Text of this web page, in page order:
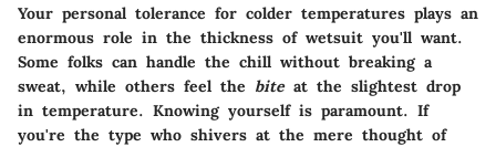
Your personal tolerance for colder temperatures plays an
enormous role in the thickness of wetsuit you'll want.
Some folks can handle the chill without breaking a
sweat, while others feel the biteat the slightest drop
in temperature. Knowing yourself is paramount. If
you're the type who shivers at the mere thought of